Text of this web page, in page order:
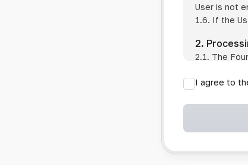
User is not
1.6. If the
2.
2.1. The
provision
if the
I agree to